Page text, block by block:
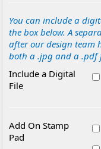
You can include a
the box below. A
after our design team
both a .jpg and a .pdf
Include a Digital
File
Add On Stamp
Pad